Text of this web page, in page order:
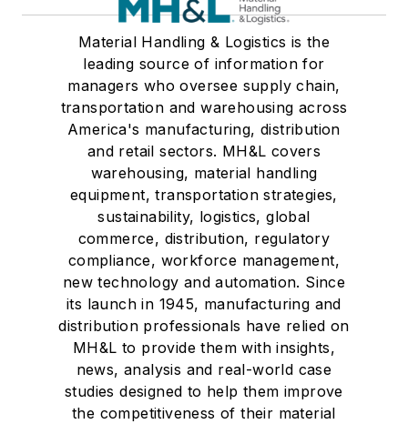
Material Handling & Logistics is the
leading source of information for
managers who oversee supply chain,
transportation and warehousing across
America's manufacturing, distribution
and retail sectors. MH&L covers
warehousing, material handling
equipment, transportation strategies,
sustainability, logistics, global
commerce, distribution, regulatory
compliance, workforce management,
new technology and automation. Since
its launch in 1945, manufacturing and
distribution professionals have relied on
MH&L to provide them with insights,
news, analysis and real-world case
studies designed to help them improve
the competitiveness of their material